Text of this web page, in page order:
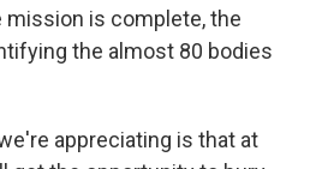
is complete, the
the almost 80 bodies
appreciating is that at